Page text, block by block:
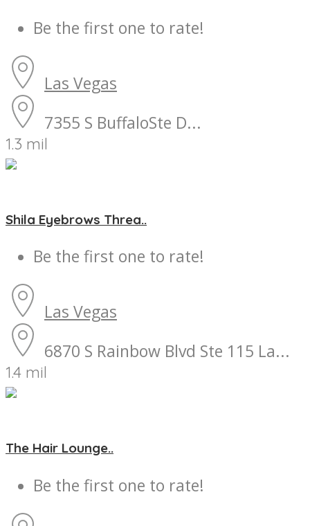
Be the first one to rate!
Las Vegas
7355 S BuffaloSte D...
1.3 mil
Shila Eyebrows Threa..
Be the first one to rate!
Las Vegas
6870 S Rainbow Blvd Ste 115 La...
1.4 mil
The Hair Lounge..
Be the first one to rate!